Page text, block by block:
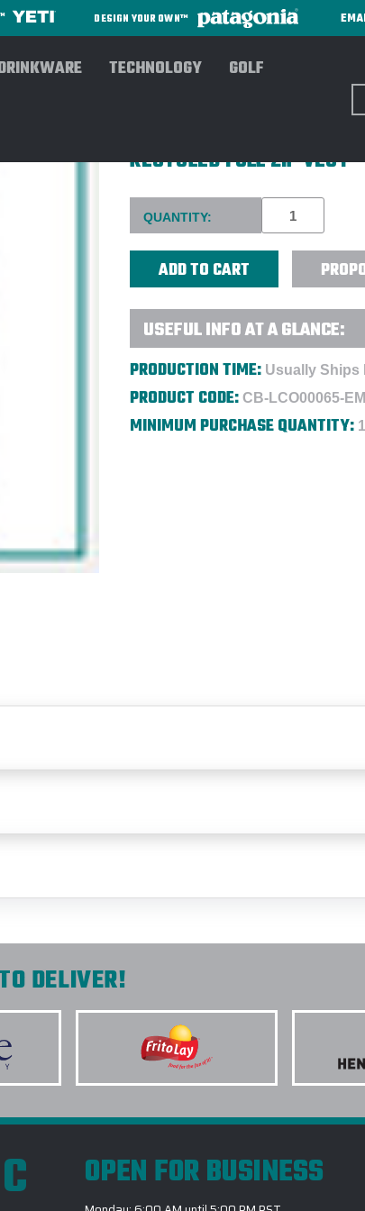
DESIGN YOUR OWN™
TECHNOLOGY GOLF
RECYCLED FULL ZIP VEST
Current
Stock:
QUANTITY:
USEFUL INFO AT A GLANCE:
PRODUCTION TIME: Usually Ships
PRODUCT CODE: CB-LCO00065-
MINIMUM PURCHASE QUANTITY:
DELIVER!
OPEN FOR BUSINESS